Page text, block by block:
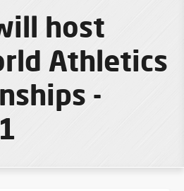
host
Athletics
-